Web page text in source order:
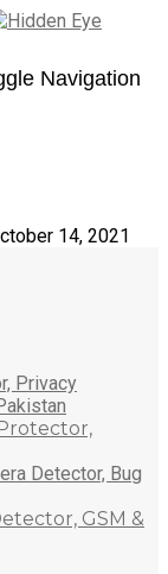
Navigation
14, 2021
GSM &